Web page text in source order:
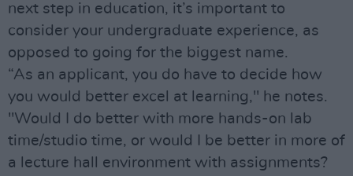
next step in education, it’s important to
consider your undergraduate experience, as
opposed to going for the biggest name.
“As an applicant, you do have to decide how
you would better excel at learning," he notes.
"Would I do better with more hands-on lab
time/studio time, or would I be better in more of
a lecture hall environment with assignments?